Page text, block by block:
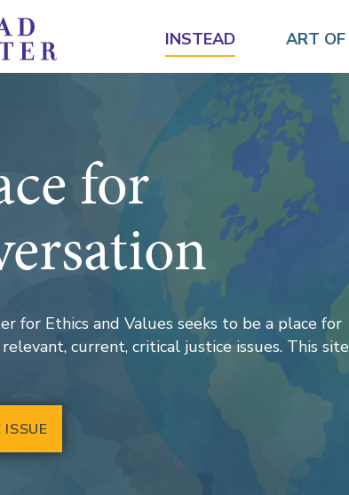
INSTEAD ART OF
for
for Ethics and Values seeks to be a place for
current, critical justice issues. This